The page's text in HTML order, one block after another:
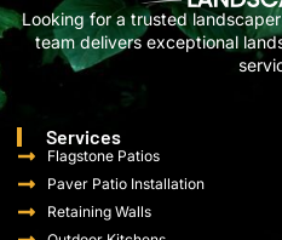
Looking for a trusted
team delivers exceptional
Services
Flagstone Patios
Paver Patio Installation
Retaining Walls